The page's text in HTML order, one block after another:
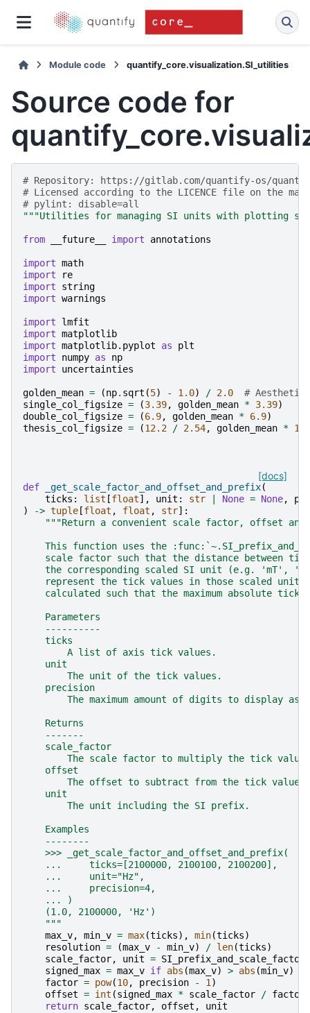
Module code quantify_core.visualization.SI_utilities
Source code for
# Repository: https://gitlab.com/quantify-os/
# Licensed according to the LICENCE file on the
# pylint: disable=all
"""Utilities for managing SI units with plotting
from __future__ import annotations
import math
import
re
import
string
import warnings
import
lmfit
import matplotlib
import matplotlib.pyplot as
plt
import
numpy as
np
import
uncertainties
golden_mean = (np. sqrt (5) - 1.0) / 2.0
#
single_col_figsize = (3.39, golden_mean * 3.39)
double_col_figsize = (6.9, golden_mean * 6.9)
thesis_col_figsize = (12.2 / 2.54, golden_mean *
[docs]
def _get_scale_factor_and_offset_and_prefix(
ticks : list [float], unit : str None = None,
)
-> tuple [float , float , str]:
"""Return a convenient scale factor, offset
This function uses the
scale factor such that the distance between
the corresponding scaled SI unit (e.g. 'mT',
represent the tick values in those scaled
calculated such that the maximum absolute tick
    Parameters
    ----------
    ticks
        A list of axis tick values.
    unit
        The unit of the tick values.
    precision
The maximum amount of digits to display as
    Returns
    -------
    scale_factor
The scale factor to multiply the tick
    offset
        The offset to subtract from the tick values.
    unit
        The unit including the SI prefix.
    Examples
    --------
    >>> _get_scale_factor_and_offset_and_prefix(
    ...     ticks=[2100000, 2100100, 2100200],
    ...     unit="Hz",
    ...     precision=4,
    ... )
    (1.0, 2100000, 'Hz')
    """
max_v, min_v = max(ticks), min(ticks)
resolution = (max_v - min_v) / len(ticks)
scale_factor, unit = SI_prefix_and_scale_factor
signed_max = max_v if abs (max_v) > abs (min_v)
factor = pow(10, precision - 1)
offset = int (signed_max * scale_factor / factor
return scale_factor, offset , unit